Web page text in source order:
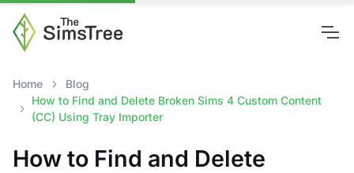
Home
Blog
How to Find and Delete Broken Sims 4 Custom Content
(CC) Using Tray Importer
How to Find and Delete